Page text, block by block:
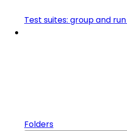
Test suites: group and
Folders